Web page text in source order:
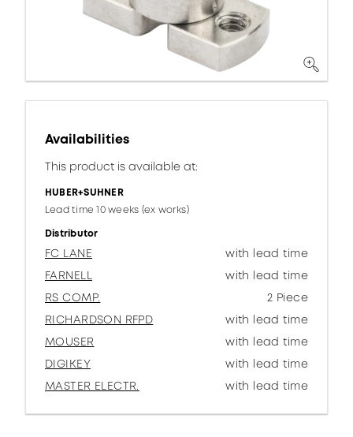
Availabilities
This product is available at:
HUBER+SUHNER
Lead time 10 weeks (ex works)
Distributor
FC LANE
with lead time
FARNELL
with lead time
RS COMP.
2 Piece
RICHARDSON RFPD
with lead time
MOUSER
with lead time
DIGIKEY
with lead time
MASTER ELECTR.
with lead time